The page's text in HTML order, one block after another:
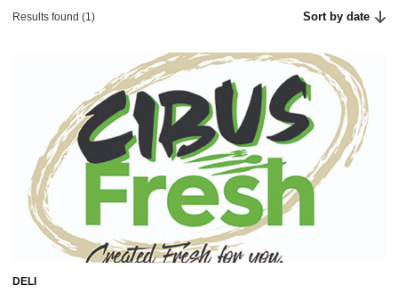
Results found (1) Sort by date
DELI